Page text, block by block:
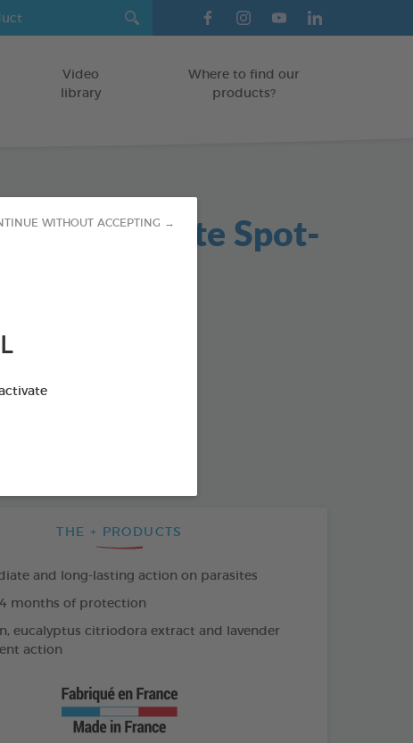
WITHOUT ACCEPTING →
Video
library
Where to find our
products?
Antiparasite Spot-
on
THE + PRODUCTS
and long-lasting action on parasites
months of protection
eucalyptus citriodora extract and lavender
action